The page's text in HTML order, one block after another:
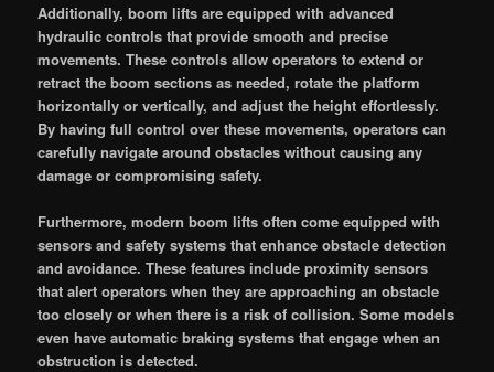
Additionally, boom lifts are equipped with advanced
hydraulic controls that provide smooth and precise
movements. These controls allow operators to extend or
retract the boom sections as needed, rotate the platform
horizontally or vertically, and adjust the height effortlessly.
By having full control over these movements, operators can
carefully navigate around obstacles without causing any
damage or compromising safety.
Furthermore, modern boom lifts often come equipped with
sensors and safety systems that enhance obstacle detection
and avoidance. These features include proximity sensors
that alert operators when they are approaching an obstacle
too closely or when there is a risk of collision. Some models
even have automatic braking systems that engage when an
obstruction is detected.